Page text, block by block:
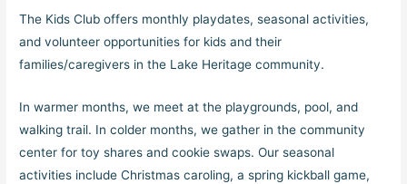
The Kids Club offers monthly playdates, seasonal activities,
and volunteer opportunities for kids and their
families/caregivers in the Lake Heritage community.
In warmer months, we meet at the playgrounds, pool, and
walking trail. In colder months, we gather in the community
center for toy shares and cookie swaps. Our seasonal
activities include Christmas caroling, a spring kickball game,